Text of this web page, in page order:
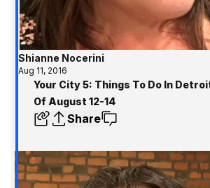
Shianne Nocerini
Aug 11, 2016
Your City 5: Things To Do In
Of August 12-14
Share